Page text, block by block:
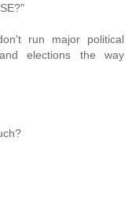
run major political
elections the way